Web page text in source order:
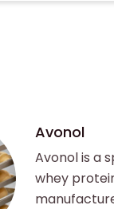
Avonol
Avonol is a
whey